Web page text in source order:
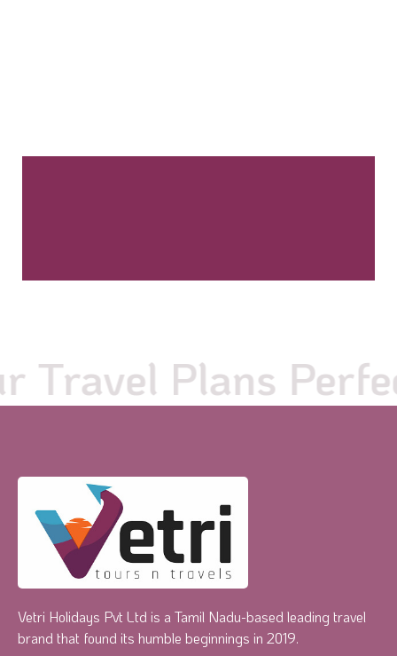
Plans
Vetri Holidays Pvt Ltd is a Tamil Nadu-based leading travel
brand that found its humble beginnings in 2019.